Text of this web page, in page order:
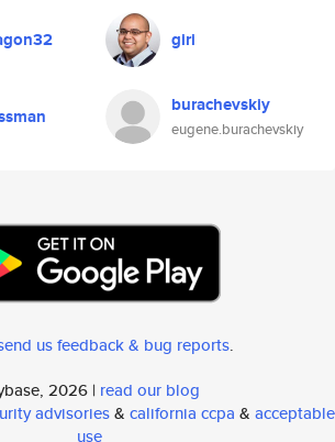
giri
burachevskiy
eugene.burachevskiy
us feedback & bug reports.
2026 | read our blog
advisories& california ccpa & acceptable
use